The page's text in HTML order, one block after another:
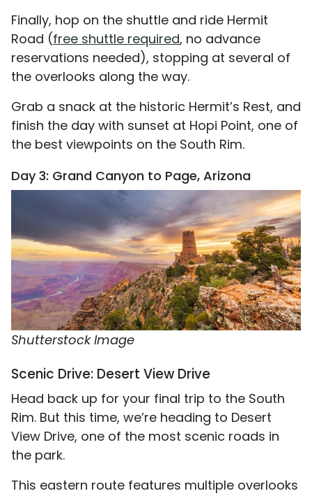
Finally, hop on the shuttle and ride Hermit
Road (free shuttle required, no advance
reservations needed), stopping at several of
the overlooks along the way.
Grab a snack at the historic Hermit’s Rest, and
finish the day with sunset at Hopi Point, one of
the best viewpoints on the South Rim.
Day 3: Grand Canyon to Page, Arizona
Shutterstock Image
Scenic Drive: Desert View Drive
Head back up for your final trip to the South
Rim. But this time, we’re heading to Desert
View Drive, one of the most scenic roads in
the park.
This eastern route features multiple overlooks